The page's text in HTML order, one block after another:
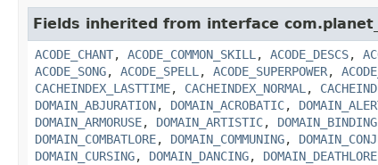
Fields inherited from interface
ACODE_CHANT, ACODE_COMMON_SKILL , ACODE_DESCS,
ACODE_SONG, ACODE_SPELL , ACODE_SUPERPOWER,
CACHEINDEX_LASTTIME, CACHEINDEX_NORMAL ,
DOMAIN_ABJURATION, DOMAIN_ACROBATIC,
DOMAIN_ARMORUSE, DOMAIN_ARTISTIC, DOMAIN_BINDING
DOMAIN_COMBATLORE, DOMAIN_COMMUNING,
DOMAIN_CURSING, DOMAIN_DANCING, DOMAIN_DEATHLORE